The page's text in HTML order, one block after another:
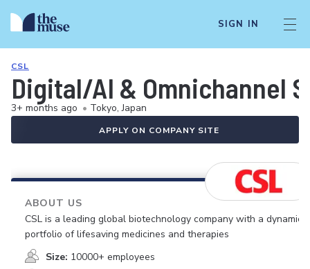
SIGN IN
CSL
Digital/AI & Omnichannel
3+ months ago • Tokyo, Japan
APPLY ON COMPANY SITE
ABOUT US
CSL is a leading global biotechnology company with a dynamic
portfolio of lifesaving medicines and therapies
Size: 10000+ employees